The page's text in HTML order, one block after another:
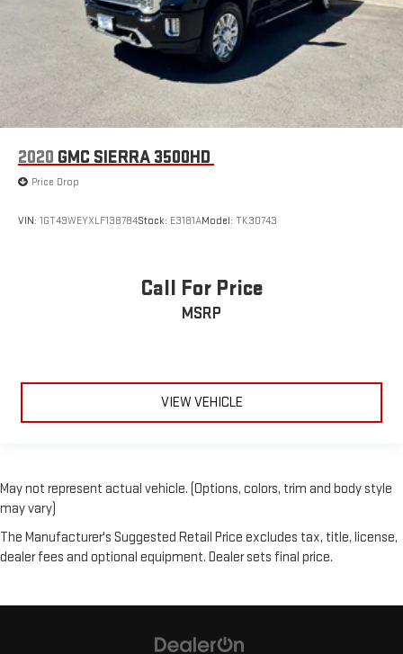
2020 GMC SIERRA 3500HD
Price Drop
VIN: 1GT49WEYXLF138784Stock: E3181AModel: TK30743
Call For Price
MSRP
VIEW VEHICLE
May not represent actual vehicle. (Options, colors, trim and body style
may vary)
The Manufacturer's Suggested Retail Price excludes tax, title, license,
dealer fees and optional equipment. Dealer sets final price.